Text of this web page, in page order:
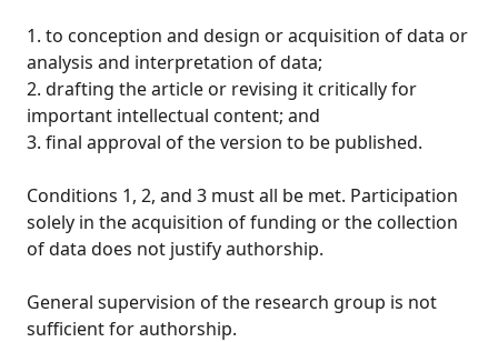
1. to conception and design or acquisition of data or
analysis and interpretation of data;
2. drafting the article or revising it critically for
important intellectual content; and
3. final approval of the version to be published.
Conditions 1, 2, and 3 must all be met. Participation
solely in the acquisition of funding or the collection
of data does not justify authorship.
General supervision of the research group is not
sufficient for authorship.